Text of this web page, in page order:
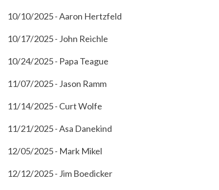
10/10/2025 - Aaron Hertzfeld
10/17/2025 - John Reichle
10/24/2025 - Papa Teague
11/07/2025 - Jason Ramm
11/14/2025 - Curt Wolfe
11/21/2025 - Asa Danekind
12/05/2025 - Mark Mikel
12/12/2025 - Jim Boedicker